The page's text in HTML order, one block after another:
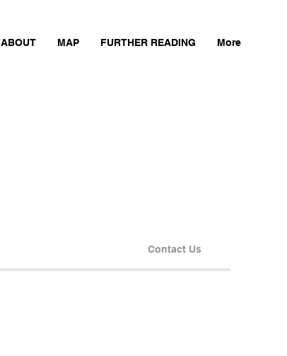
ABOUT MAP FURTHER READING More
Contact Us